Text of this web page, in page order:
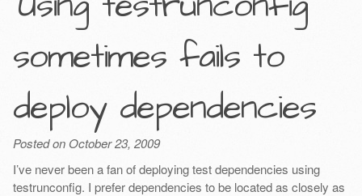
sometimes fails to
deploy dependencies
Posted on October 23, 2009
I’ve never been a fan of deploying test dependencies using
testrunconfig. I prefer dependencies to be located as closely as